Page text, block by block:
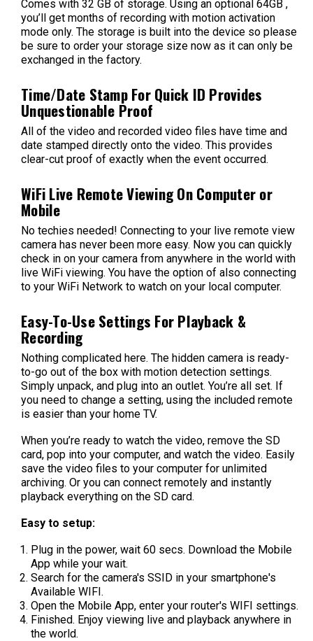
Comes with 32 GB of storage. Using an optional 64GB ,
you’ll get months of recording with motion activation
mode only. The storage is built into the device so please
be sure to order your storage size now as it can only be
exchanged in the factory.
Time/Date Stamp For Quick ID Provides
Unquestionable Proof
All of the video and recorded video files have time and
date stamped directly onto the video. This provides
clear-cut proof of exactly when the event occurred.
WiFi Live Remote Viewing On Computer or
Mobile
No techies needed! Connecting to your live remote view
camera has never been more easy. Now you can quickly
check in on your camera from anywhere in the world with
live WiFi viewing. You have the option of also connecting
to your WiFi Network to watch on your local computer.
Easy-To-Use Settings For Playback &
Recording
Nothing complicated here. The hidden camera is ready-
to-go out of the box with motion detection settings.
Simply unpack, and plug into an outlet. You’re all set. If
you need to change a setting, using the included remote
is easier than your home TV.
When you’re ready to watch the video, remove the SD
card, pop into your computer, and watch the video. Easily
save the video files to your computer for unlimited
archiving. Or you can connect remotely and instantly
playback everything on the SD card.
Easy to setup:
Plug in the power, wait 60 secs. Download the Mobile
App while your wait.
Search for the camera's SSID in your smartphone's
Available WIFI.
Open the Mobile App, enter your router's WIFI settings.
Finished. Enjoy viewing live and playback anywhere in
the world.